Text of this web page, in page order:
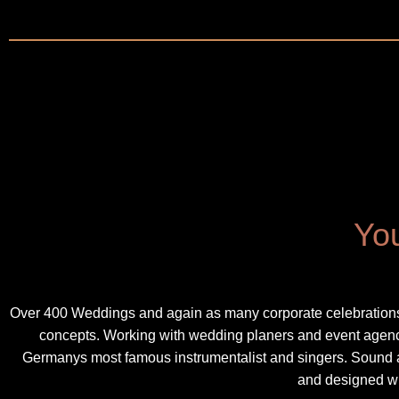
Over 400 Weddings and again as many corporate
concepts. Working with wedding planers and event
Germanys most famous instrumentalist and singers.
and designed